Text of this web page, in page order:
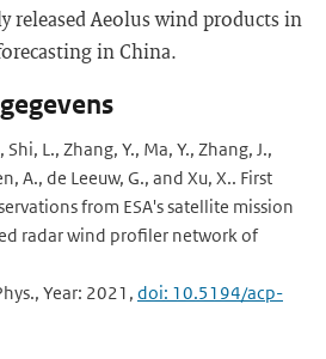
released Aeolus wind products in
in China.
Shi, L., Zhang, Y., Ma, Y., Zhang, J.,
A., de Leeuw, G., and Xu, X.. First
from ESA's satellite mission
radar wind profiler network of
Year: 2021, doi: 10.5194/acp-